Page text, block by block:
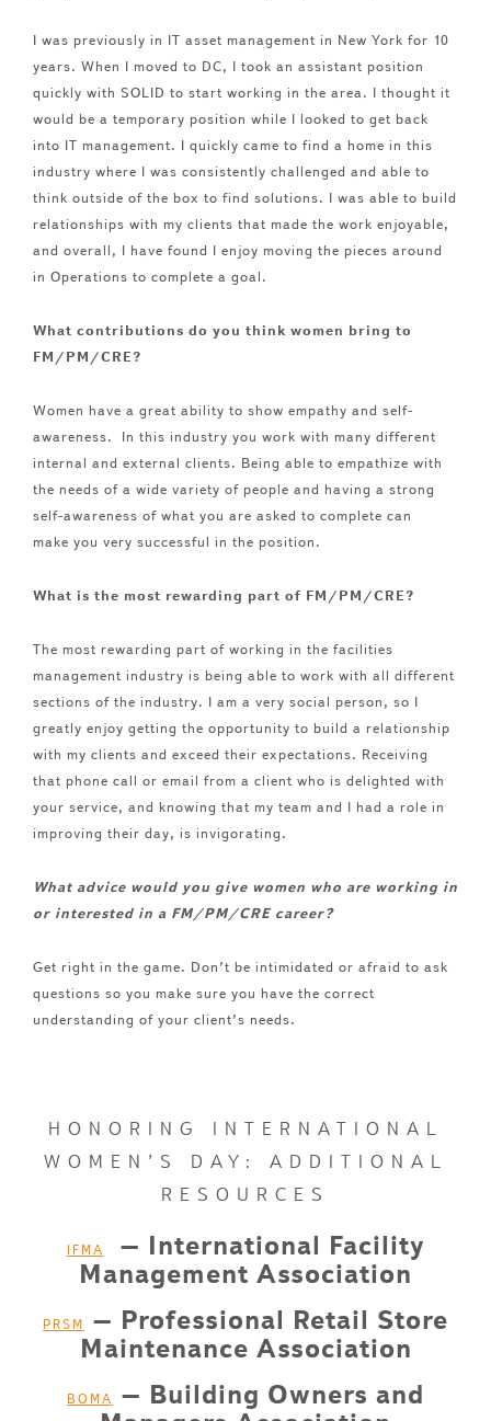
I was previously in IT asset management in New York for 10
years. When I moved to DC, I took an assistant position
quickly with SOLID to start working in the area. I thought it
would be a temporary position while I looked to get back
into IT management. I quickly came to find a home in this
industry where I was consistently challenged and able to
think outside of the box to find solutions. I was able to build
relationships with my clients that made the work enjoyable,
and overall, I have found I enjoy moving the pieces around
in Operations to complete a goal.
What contributions do you think women bring to
FM/PM/CRE?
Women have a great ability to show empathy and self-
awareness. In this industry you work with many different
internal and external clients. Being able to empathize with
the needs of a wide variety of people and having a strong
self-awareness of what you are asked to complete can
make you very successful in the position.
What is the most rewarding part of FM/PM/CRE?
The most rewarding part of working in the facilities
management industry is being able to work with all different
sections of the industry. I am a very social person, so I
greatly enjoy getting the opportunity to build a relationship
with my clients and exceed their expectations. Receiving
that phone call or email from a client who is delighted with
your service, and knowing that my team and I had a role in
improving their day, is invigorating.
What advice would you give women who are working in
or interested in a FM/PM/CRE career?
Get right in the game. Don’t be intimidated or afraid to ask
questions so you make sure you have the correct
understanding of your client’s needs.
HONORING INTERNATIONAL
WOMEN’S DAY: ADDITIONAL
RESOURCES
IFMA
– International Facility
Management Association
PRSM
– Professional Retail Store
Maintenance Association
BOMA
– Building Owners and